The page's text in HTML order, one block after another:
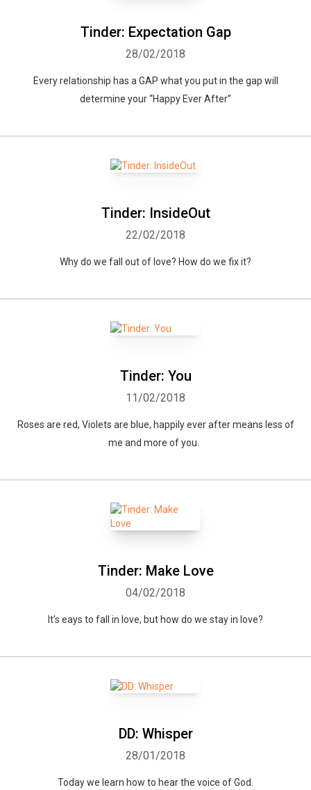
Tinder: Expectation Gap
28/02/2018
Every relationship has a GAP what you put in the gap will
determine your “Happy Ever After”
Tinder: InsideOut
22/02/2018
Why do we fall out of love? How do we fix it?
Tinder: You
11/02/2018
Roses are red, Violets are blue, happily ever after means less of
me and more of you.
Tinder: Make Love
04/02/2018
It’s eays to fall in love, but how do we stay in love?
DD: Whisper
28/01/2018
Today we learn how to hear the voice of God.